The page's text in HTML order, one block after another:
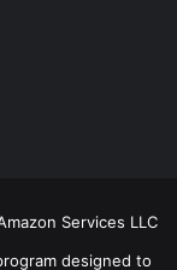
Services LLC
designed to